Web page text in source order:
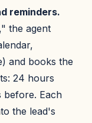
reminders.
the agent
and books the
24 hours
before. Each
the lead's